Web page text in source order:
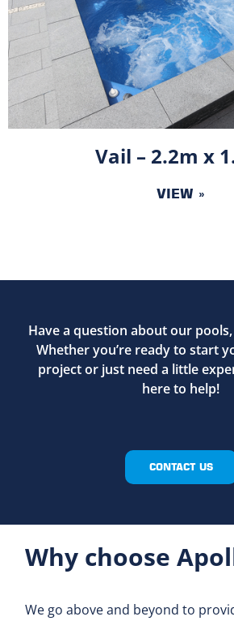
Vail – 2.2m x
VIEW »
Have a question about our
Whether you’re ready to start
project or just need a little
here to help!
CONTACT US
Why choose
We go above and beyond to